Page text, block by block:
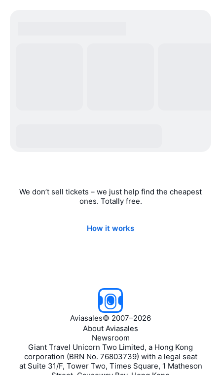
We don’t sell tickets – we just help find the cheapest
ones. Totally free.
How it works
Aviasales© 2007–2026
About Aviasales
Newsroom
Giant Travel Unicorn Two Limited, a Hong Kong
corporation (BRN No. 76803739) with a legal seat
at Suite 31/F, Tower Two, Times Square, 1 Matheson